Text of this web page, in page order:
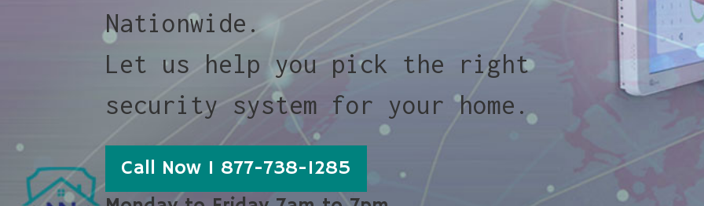
Nationwide.
Let us help you pick the right
security system for your home.
Call Now 1 877-738-1285